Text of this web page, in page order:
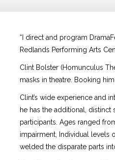
“I direct and program
Redlands Performing Arts
Clint Bolster (Homunculus
masks in theatre. Booking
Clint’s wide experience and
he has the additional,
participants. Ages ranged
impairment, Individual levels
welded the disparate parts